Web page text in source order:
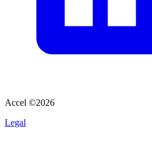
Accel ©2026
Legal